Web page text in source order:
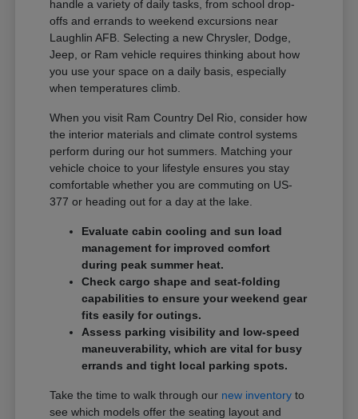
handle a variety of daily tasks, from school drop-
offs and errands to weekend excursions near
Laughlin AFB. Selecting a new Chrysler, Dodge,
Jeep, or Ram vehicle requires thinking about how
you use your space on a daily basis, especially
when temperatures climb.
When you visit Ram Country Del Rio, consider how
the interior materials and climate control systems
perform during our hot summers. Matching your
vehicle choice to your lifestyle ensures you stay
comfortable whether you are commuting on US-
377 or heading out for a day at the lake.
Evaluate cabin cooling and sun load
management for improved comfort
during peak summer heat.
Check cargo shape and seat-folding
capabilities to ensure your weekend gear
fits easily for outings.
Assess parking visibility and low-speed
maneuverability, which are vital for busy
errands and tight local parking spots.
Take the time to walk through our new inventory to
see which models offer the seating layout and